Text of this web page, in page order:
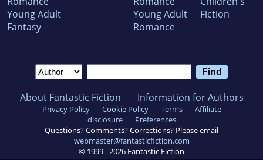
Young Adult
Fantasy
Young Adult
Romance
Fiction
About Fantastic Fiction Information for Authors
Privacy Policy Cookie Policy Terms
Affiliate
disclosure
Preferences
Questions? Comments? Corrections? Please email
webmaster@fantasticfiction.com
© 1999 -2026 Fantastic Fiction